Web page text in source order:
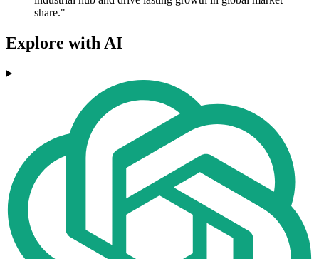
share."
Explore with AI